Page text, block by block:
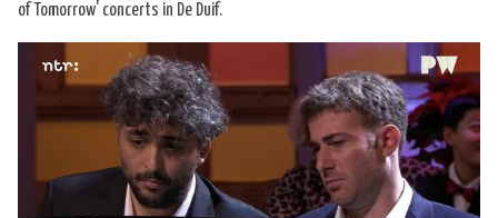
of Tomorrow' concerts in De Duif.